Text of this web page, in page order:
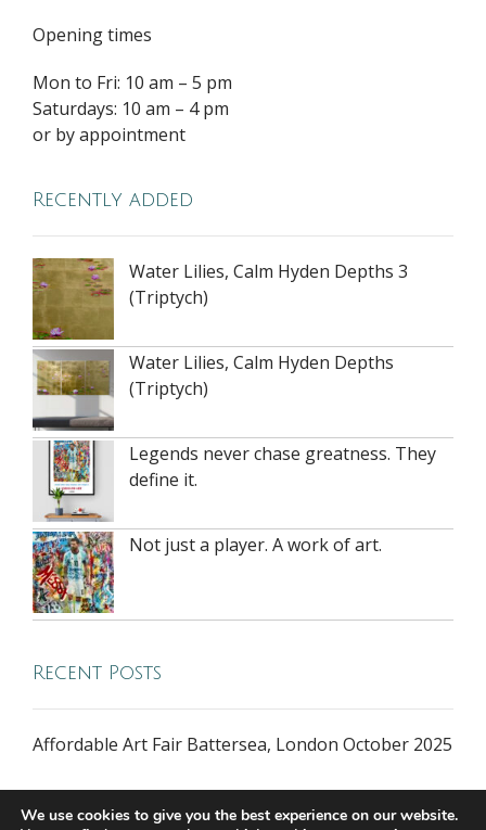
Opening times
Mon to Fri: 10 am – 5 pm
Saturdays: 10 am – 4 pm
or by appointment
Recently added
Water Lilies, Calm Hyden Depths 3
(Triptych)
Water Lilies, Calm Hyden Depths
(Triptych)
Legends never chase greatness. They
define it.
Not just a player. A work of art.
Recent Posts
Affordable Art Fair Battersea, London October 2025
We use cookies to give you the best experience on our website.